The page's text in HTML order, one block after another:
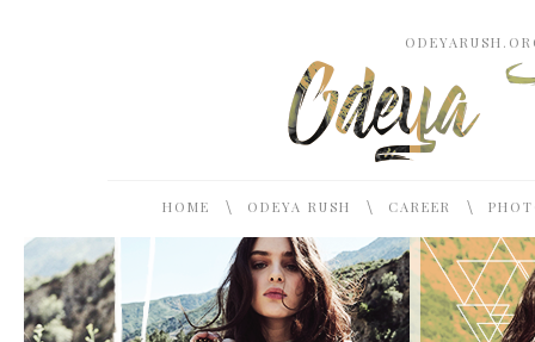
HOME \ ODEYA RUSH \ CAREER \